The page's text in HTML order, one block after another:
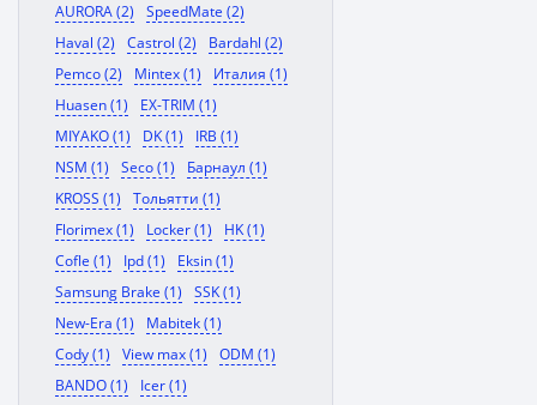
AURORA (2)
SpeedMate (2)
Haval (2)
Castrol (2)
Bardahl (2)
Pemco (2)
Mintex (1)
Италия (1)
Huasen (1)
EX-TRIM (1)
MIYAKO (1)
DK (1)
IRB (1)
NSM (1)
Seco (1)
Барнаул (1)
KROSS (1)
Тольятти (1)
Florimex (1)
Locker (1)
HK (1)
Cofle (1)
Ipd (1)
Eksin (1)
Samsung Brake (1)
SSK (1)
New-Era (1)
Mabitek (1)
Cody (1)
View max (1)
ODM (1)
BANDO (1)
Icer (1)